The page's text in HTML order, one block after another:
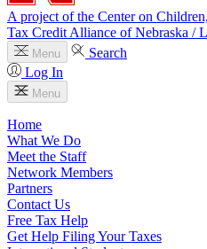
A project of the Center on
Tax Credit Alliance of Nebraska /
Menu
Search
Log In
Menu
Home
What We Do
Meet the Staff
Network Members
Partners
Contact Us
Free Tax Help
Get Help Filing Your Taxes